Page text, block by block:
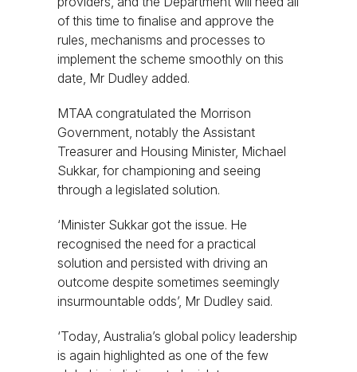
of this time to finalise and approve the
rules, mechanisms and processes to
implement the scheme smoothly on this
date, Mr Dudley added.
MTAA congratulated the Morrison
Government, notably the Assistant
Treasurer and Housing Minister, Michael
Sukkar, for championing and seeing
through a legislated solution.
‘Minister Sukkar got the issue. He
recognised the need for a practical
solution and persisted with driving an
outcome despite sometimes seemingly
insurmountable odds’, Mr Dudley said.
‘Today, Australia’s global policy leadership
is again highlighted as one of the few